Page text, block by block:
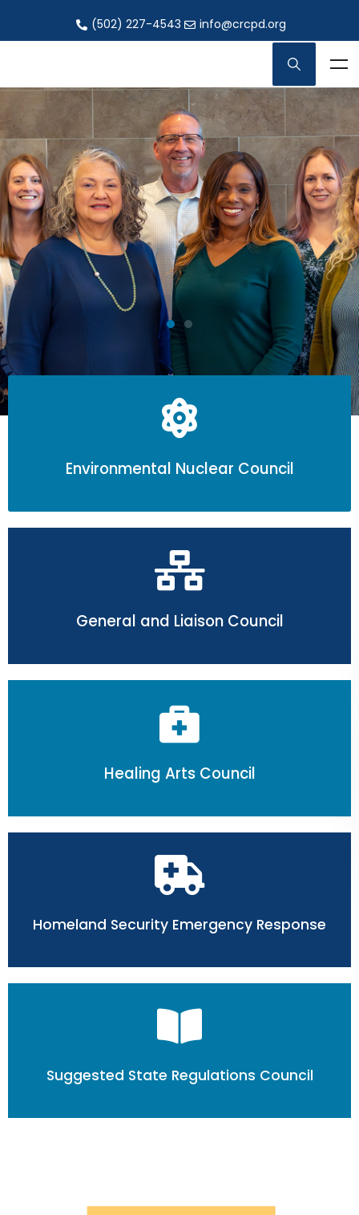
(502) 227-4543 info@crcpd.org
Environmental Nuclear Council
General and Liaison Council
Healing Arts Council
Homeland Security Emergency Response
Suggested State Regulations Council